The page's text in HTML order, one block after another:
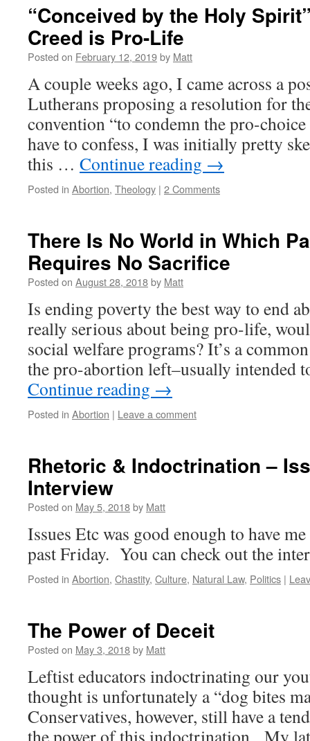
“Conceived by the Holy
Creed is Pro-Life
Posted on February 12, 2019by Matt
A couple weeks ago, I came across a
Lutherans proposing a resolution for
convention “to condemn the pro-
have to confess, I was initially pretty
this … Continue reading →
Posted in Abortion, Theology | 2 Comments
There Is No World in Which
Requires No Sacrifice
Posted on August 28, 2018by Matt
Is ending poverty the best way to end
really serious about being pro-life,
social welfare programs? It’s a
the pro-abortion left–usually intended
Continue reading →
Posted in Abortion | Leave a comment
Rhetoric & Indoctrination –
Interview
Posted on May 5, 2018by Matt
Issues Etc was good enough to have
past Friday. You can check out the
Posted in Abortion, Chastity, Culture, Natural Law, Politics |
The Power of Deceit
Posted on May 3, 2018by Matt
Leftist educators indoctrinating our
thought is unfortunately a “dog bites
Conservatives, however, still have a
the power of this indoctrination. My